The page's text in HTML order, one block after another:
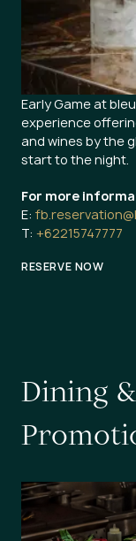
Early Game at
experience
and wines by the
start to the night.
For more
E:
T: +62215747777
RESERVE NOW
Dining &
Promoti